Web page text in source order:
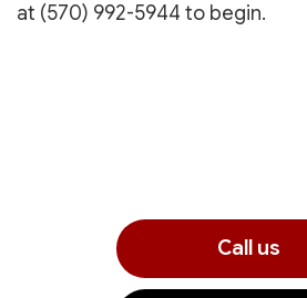
at (570) 992-5944 to begin.
Call us